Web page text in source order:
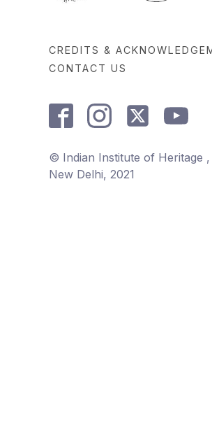
CREDITS &
CONTACT US
© Indian Institute of Heritage ,
New Delhi, 2021